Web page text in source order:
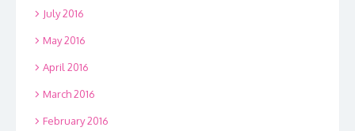
July 2016
May 2016
April 2016
March 2016
February 2016